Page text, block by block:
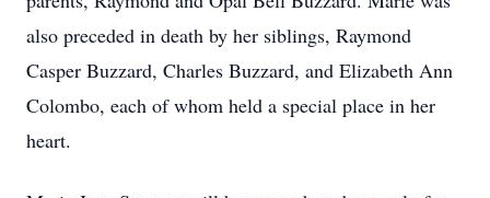
also preceded in death by her siblings, Raymond
Casper Buzzard, Charles Buzzard, and Elizabeth Ann
Colombo, each of whom held a special place in her
heart.